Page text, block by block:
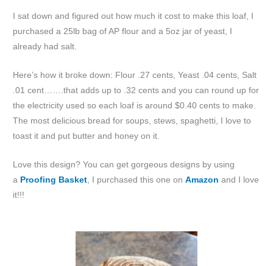
I sat down and figured out how much it cost to make this loaf, I
purchased a 25lb bag of AP flour and a 5oz jar of yeast, I
already had salt.
Here’s how it broke down: Flour .27 cents, Yeast .04 cents, Salt
.01 cent…….that adds up to .32 cents and you can round up for
the electricity used so each loaf is around $0.40 cents to make.
The most delicious bread for soups, stews, spaghetti, I love to
toast it and put butter and honey on it.
Love this design? You can get gorgeous designs by using
a Proofing Basket , I purchased this one onAmazon and I love
it!!!